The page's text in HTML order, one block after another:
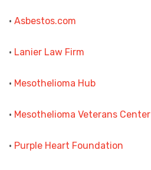
• Asbestos.com
• Lanier Law Firm
• Mesothelioma Hub
• Mesothelioma Veterans Center
• Purple Heart Foundation